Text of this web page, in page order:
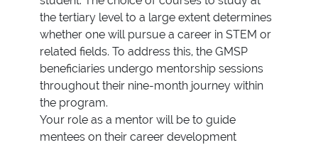
the tertiary level to a large extent determines
whether one will pursue a career in STEM or
related fields. To address this, the GMSP
beneficiaries undergo mentorship sessions
throughout their nine-month journey within
the program.
Your role as a mentor will be to guide
mentees on their career development